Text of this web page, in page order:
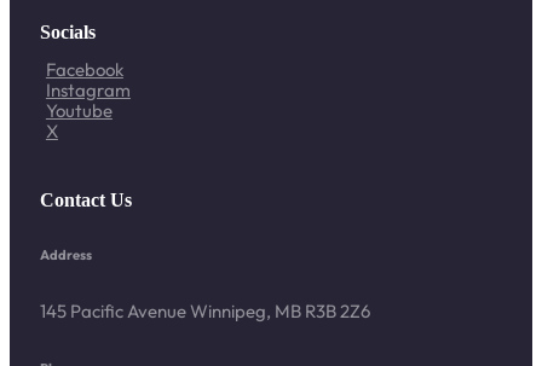
Socials
Facebook
Instagram
Youtube
X
Contact Us
Address
145 Pacific Avenue Winnipeg, MB R3B 2Z6